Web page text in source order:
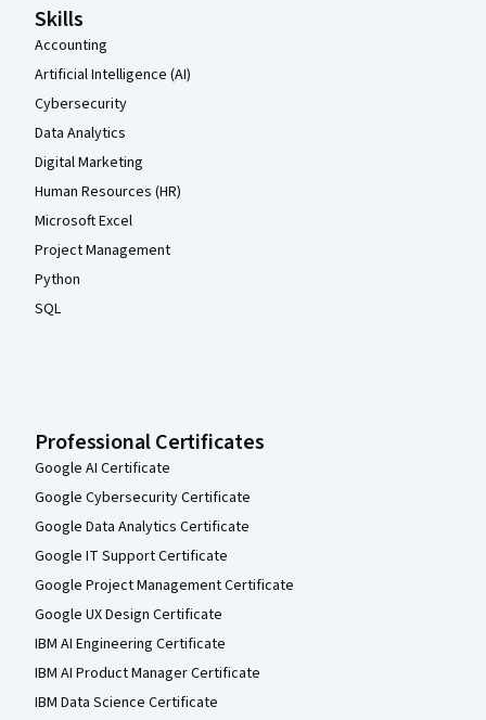
Skills
Accounting
Artificial Intelligence (AI)
Cybersecurity
Data Analytics
Digital Marketing
Human Resources (HR)
Microsoft Excel
Project Management
Python
SQL
Professional Certificates
Google AI Certificate
Google Cybersecurity Certificate
Google Data Analytics Certificate
Google IT Support Certificate
Google Project Management Certificate
Google UX Design Certificate
IBM AI Engineering Certificate
IBM AI Product Manager Certificate
IBM Data Science Certificate